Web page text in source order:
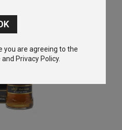
you are agreeing to the
Privacy Policy.